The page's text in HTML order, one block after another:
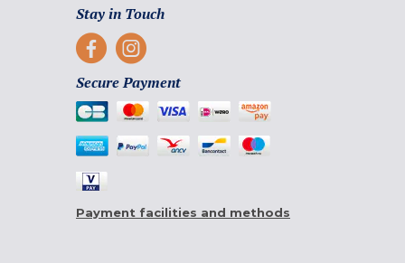
Stay in Touch
Secure Payment
Payment facilities and methods